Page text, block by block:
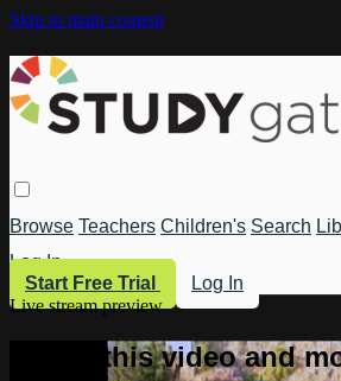
Skip to main content
Browse Teachers Children's Search
Log In
Start Free Trial
Log In
Live stream preview
Watch this video and